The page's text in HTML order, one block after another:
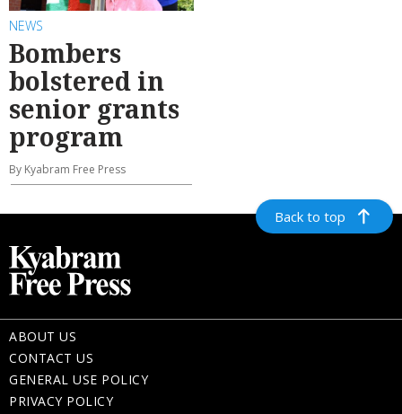
NEWS
Bombers
bolstered in
senior grants
program
By Kyabram Free Press
Back to top
ABOUT US
CONTACT US
GENERAL USE POLICY
PRIVACY POLICY